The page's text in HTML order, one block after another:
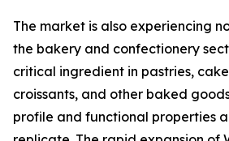
The market is also experiencing
the bakery and confectionery
critical ingredient in pastries,
croissants, and other baked
profile and functional properties